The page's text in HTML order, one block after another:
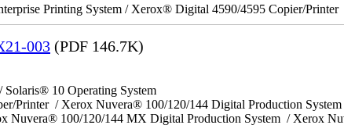
Printing System / Xerox® Digital 4590/4595 Copier/Printer
003 (PDF 146.7K)
10 Operating System
Printer / Xerox Nuvera® 100/120/144 Digital Production
Nuvera® 100/120/144 MX Digital Production System / Xerox